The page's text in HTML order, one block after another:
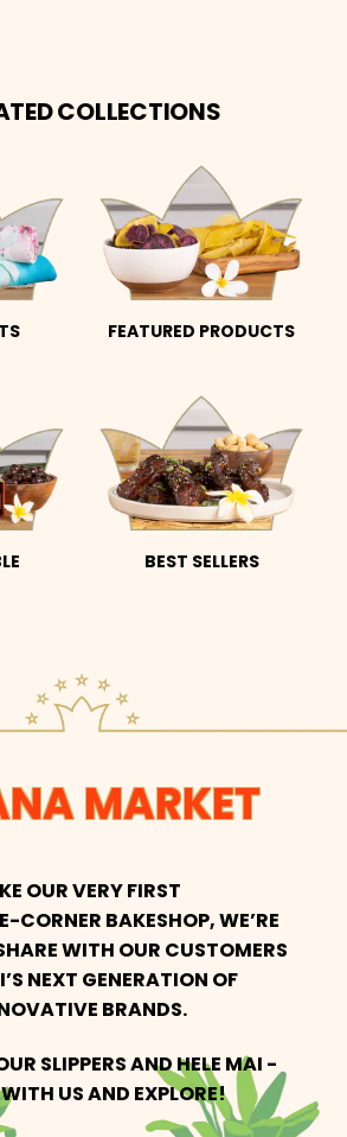
COLLECTIONS
FEATURED PRODUCTS
BEST SELLERS
MARKET
OUR VERY FIRST
CORNER BAKESHOP, WE’RE
WITH OUR CUSTOMERS
NEXT GENERATION OF
BRANDS.
SLIPPERS AND HELE MAI -
US AND EXPLORE!